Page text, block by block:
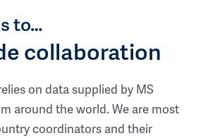
to…
collaboration
on data supplied by MS
around the world. We are most
coordinators and their